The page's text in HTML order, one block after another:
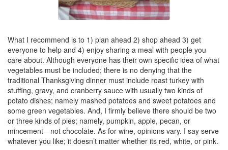
What I recommend is to 1) plan ahead 2) shop ahead 3) get
everyone to help and 4) enjoy sharing a meal with people you
care about. Although everyone has their own specific idea of what
vegetables must be included; there is no denying that the
traditional Thanksgiving dinner must include roast turkey with
stuffing, gravy, and cranberry sauce with usually two kinds of
potato dishes; namely mashed potatoes and sweet potatoes and
some green vegetables. And, I firmly believe there should be two
or three kinds of pies; namely, pumpkin, apple, pecan, or
mincement—not chocolate. As for wine, opinions vary. I say serve
whatever you like; it doesn’t matter whether its red, white, or pink.